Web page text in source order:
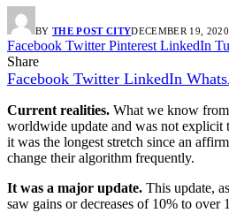
BY THE POST CITYDECEMBER 19, 2020
Facebook Twitter Pinterest LinkedIn
Share
Facebook Twitter LinkedIn
Current realities. What we know from
worldwide update and was not explicit
it was the longest stretch since an
change their algorithm frequently.
It was a major update. This update,
saw gains or decreases of 10% to